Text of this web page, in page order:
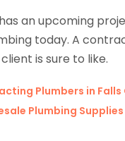
an upcoming
today. A
is sure to like.
Plumbers in
Plumbing